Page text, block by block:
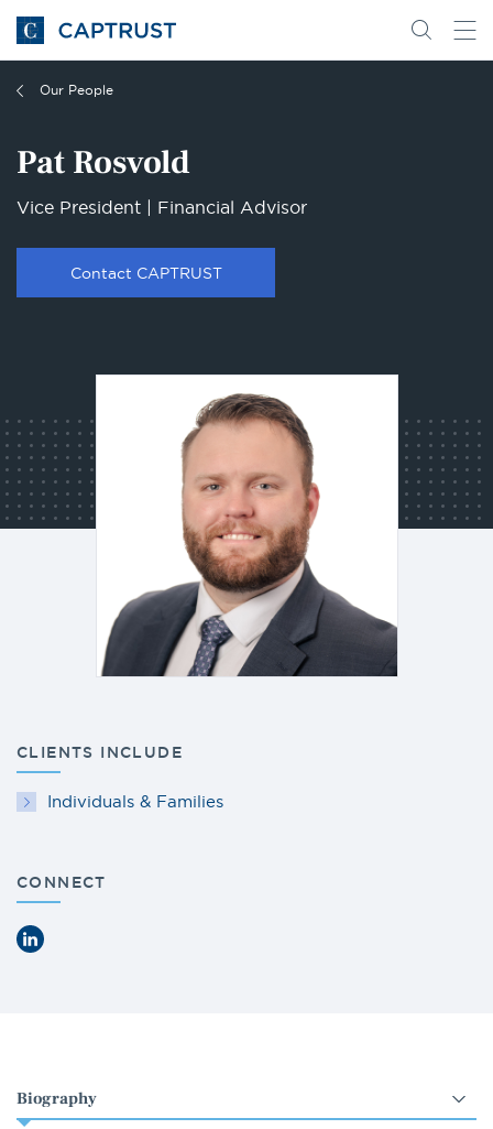
Go
to
Homepage
Search
Go
Our People
Pat Rosvold
Vice President | Financial Advisor
Contact CAPTRUST
CLIENTS INCLUDE
Individuals & Families
CONNECT
LinkedIn
Select
an